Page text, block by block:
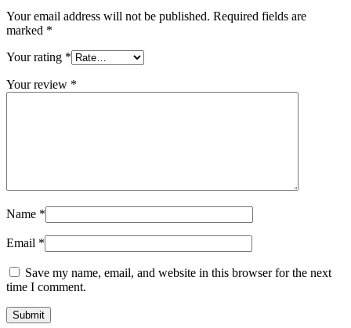
Your email address will not be published. Required fields are
marked *
Your rating *
Your review *
Name *
Email *
Save my name, email, and website in this browser for the next
time I comment.